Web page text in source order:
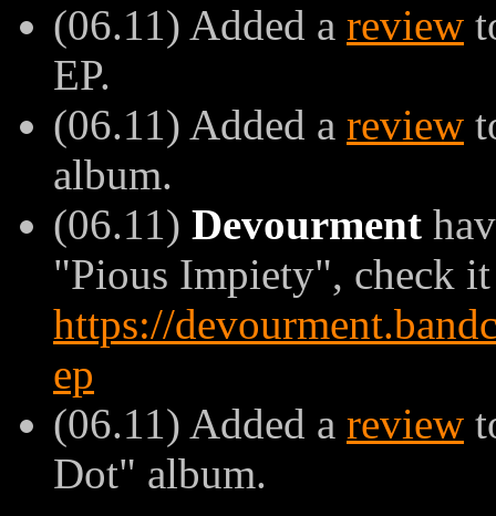
(06.11) Added a review
EP.
(06.11) Added a review
album.
(06.11) Devourment
"Pious Impiety", check
https://
ep
(06.11) Added a review
Dot" album.